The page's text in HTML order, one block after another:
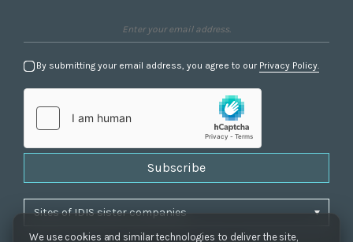
We use cookies and similar technologies to deliver the site,
By submitting your email address, you agree to our Privacy Policy.
Subscribe